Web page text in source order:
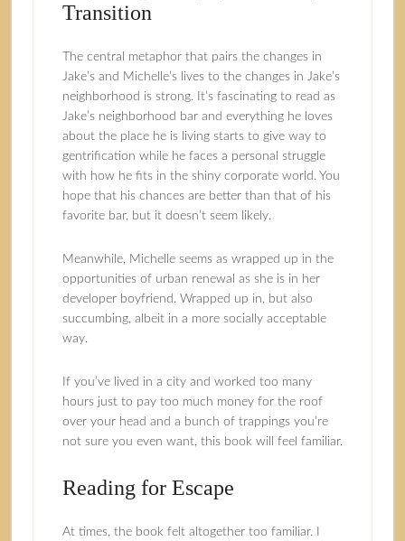
Transition
The central metaphor that pairs the changes in
Jake’s and Michelle’s lives to the changes in Jake’s
neighborhood is strong. It’s fascinating to read as
Jake’s neighborhood bar and everything he loves
about the place he is living starts to give way to
gentrification while he faces a personal struggle
with how he fits in the shiny corporate world. You
hope that his chances are better than that of his
favorite bar, but it doesn’t seem likely.
Meanwhile, Michelle seems as wrapped up in the
opportunities of urban renewal as she is in her
developer boyfriend. Wrapped up in, but also
succumbing, albeit in a more socially acceptable
way.
If you’ve lived in a city and worked too many
hours just to pay too much money for the roof
over your head and a bunch of trappings you’re
not sure you even want, this book will feel familiar.
Reading for Escape
At times, the book felt altogether too familiar. I